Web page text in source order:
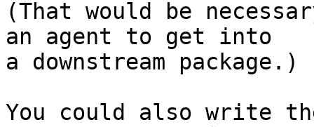
(That would be
an agent to get into
a downstream package.)
You could also write